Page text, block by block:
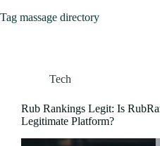
Tag massage directory
Tech
Rub Rankings Legit: Is
Legitimate Platform?